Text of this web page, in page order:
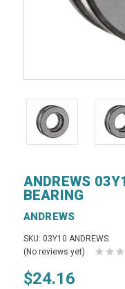
ANDREWS
BEARING
ANDREWS
SKU: 03Y10 ANDREWS
(No reviews yet)
$24.16